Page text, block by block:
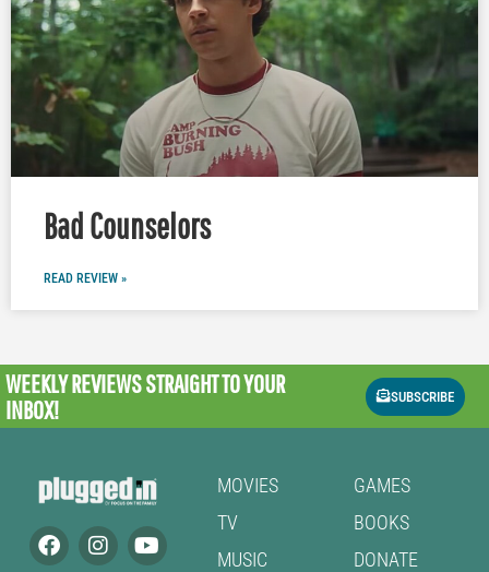
Bad Counselors
READ REVIEW »
WEEKLY REVIEWSSTRAIGHT TO YOUR
INBOX!
SUBSCRIBE
MOVIES
TV
MUSIC
GAMES
BOOKS
DONATE